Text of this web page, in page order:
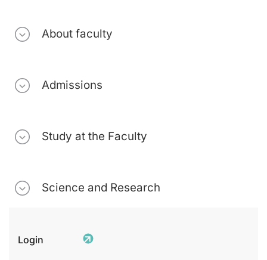
About faculty
Admissions
Study at the Faculty
Science and Research
Login